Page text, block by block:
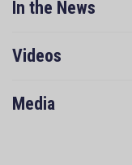
In the News
Videos
Media